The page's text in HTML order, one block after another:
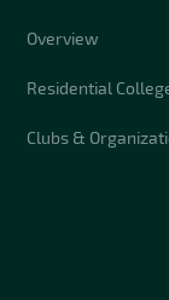
Overview
Residential
Clubs &